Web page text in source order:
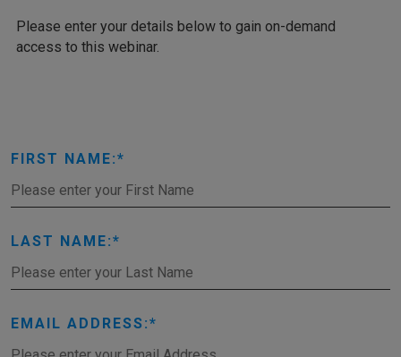
Please enter your details below to gain on-demand
access to this webinar.
FIRST NAME:
LAST NAME:
EMAIL ADDRESS: